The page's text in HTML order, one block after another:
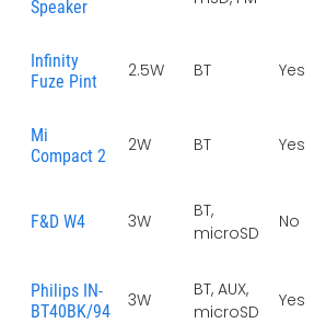
Speaker
Infinity
Fuze Pint
2.5W BT Yes
Mi
Compact 2
2W BT Yes
F&D W4 3W
BT,
microSD
No
Philips IN-
BT40BK/94
3W
BT, AUX,
microSD
Yes